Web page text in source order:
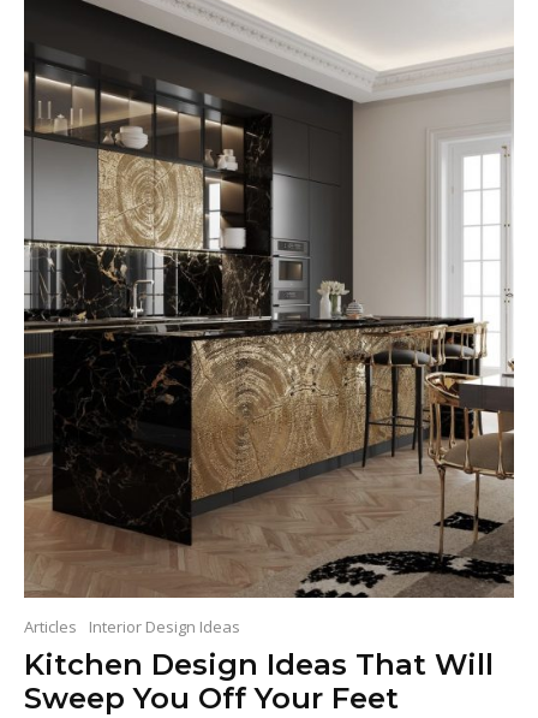
Articles Interior Design Ideas
Kitchen Design Ideas That Will
Sweep You Off Your Feet